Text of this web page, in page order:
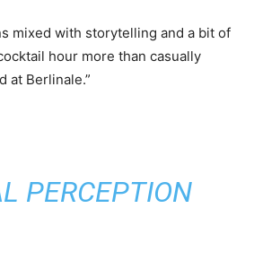
mixed with storytelling and a bit of
hour more than casually
at Berlinale.”
PERCEPTION